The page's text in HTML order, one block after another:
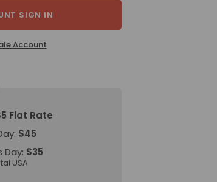
SIGN IN
Account
Flat Rate
$45
Day: $35
USA